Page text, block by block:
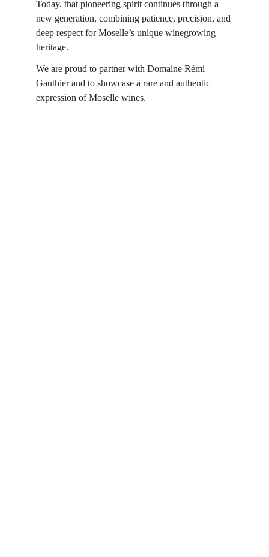
Today, that pioneering spirit continues through a
new generation, combining patience, precision, and
deep respect for Moselle’s unique winegrowing
heritage.
We are proud to partner with Domaine Rémi
Gauthier and to showcase a rare and authentic
expression of Moselle wines.